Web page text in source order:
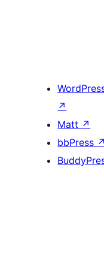
↗
Matt ↗
bbPress ↗